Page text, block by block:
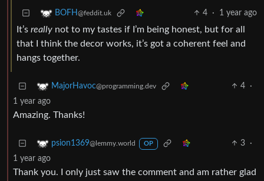
BOFH @feddit.uk 4 · 1 year ago
It’s really not to my tastes if I’m being honest, but for all
that I think the decor works, it’s got a coherent feel and
hangs together.
MajorHavoc@programming.dev 4
·
1 year ago
Amazing. Thanks!
psion1369@lemmy.world OP 3
·
1 year ago
Thank you. I only just saw the comment and am rather glad